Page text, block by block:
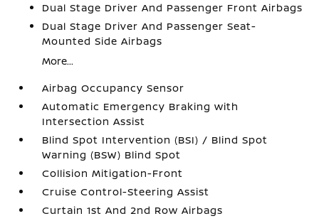
Dual Stage Driver And Passenger Front Airbags
Dual Stage Driver And Passenger Seat-
Mounted Side Airbags
More...
Airbag Occupancy Sensor
Automatic Emergency Braking with
Intersection Assist
Blind Spot Intervention (BSI) / Blind Spot
Warning (BSW) Blind Spot
Collision Mitigation-Front
Cruise Control-Steering Assist
Curtain 1st And 2nd Row Airbags